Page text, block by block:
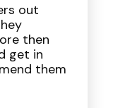
out
then
get in
them